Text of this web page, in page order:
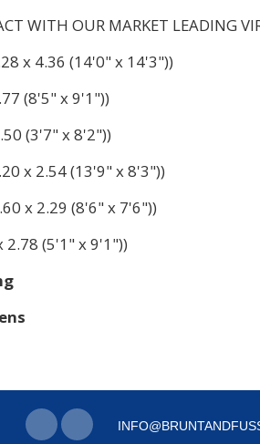
WITH OUR MARKET LEADING
x 4.36 (14'0" x 14'3"))
(8'5" x 9'1"))
(3'7" x 8'2"))
x 2.54 (13'9" x 8'3"))
x 2.29 (8'6" x 7'6"))
2.78 (5'1" x 9'1"))